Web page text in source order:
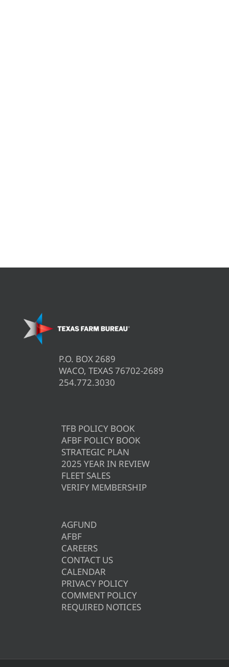
P.O. BOX 2689
WACO, TEXAS 76702-2689
254.772.3030
TFB POLICY BOOK
AFBF POLICY BOOK
STRATEGIC PLAN
2025 YEAR IN REVIEW
FLEET SALES
VERIFY MEMBERSHIP
AGFUND
AFBF
CAREERS
CONTACT US
CALENDAR
PRIVACY POLICY
COMMENT POLICY
REQUIRED NOTICES